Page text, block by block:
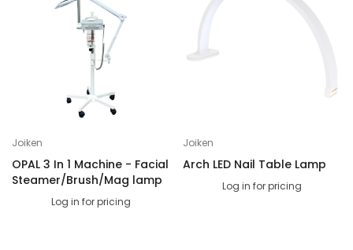
Joiken
OPAL 3 In 1 Machine - Facial
Steamer/Brush/Mag lamp
Log in for pricing
Joiken
Arch LED Nail Table Lamp
Log in for pricing